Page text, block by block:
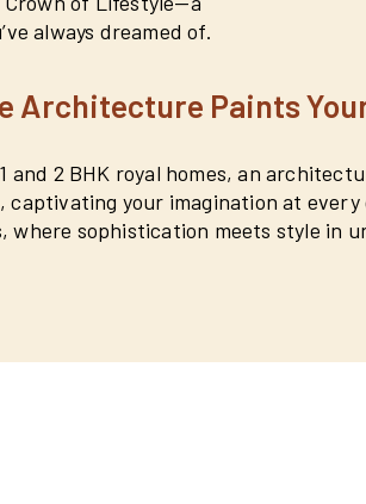
always dreamed of.
Architecture Paints
and 2 BHK royal homes, an
your imagination at
sophistication meets style in